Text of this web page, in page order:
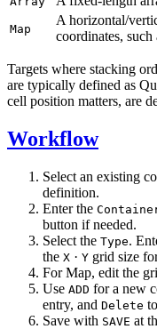
Map
A horizontal/
coordinates, such
Targets where stacking
are typically defined as
cell position matters, are
Workflow
Select an existing
definition.
Enter the
button if needed.
Select the Type.
the X · Y grid size
For Map, edit the
Use ADD for a new
entry, and Delete
Save with SAVE at